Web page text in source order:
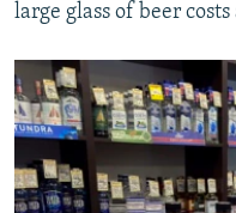
large glass of beer costs